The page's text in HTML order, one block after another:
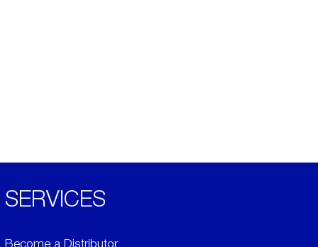
SERVICES
Become a Distributor